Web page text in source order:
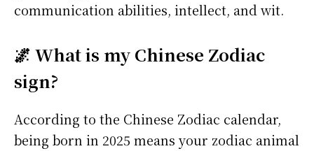
communication abilities, intellect, and wit.
🌌 What is my Chinese Zodiac
sign?
According to the Chinese Zodiac calendar,
being born in 2025 means your zodiac animal